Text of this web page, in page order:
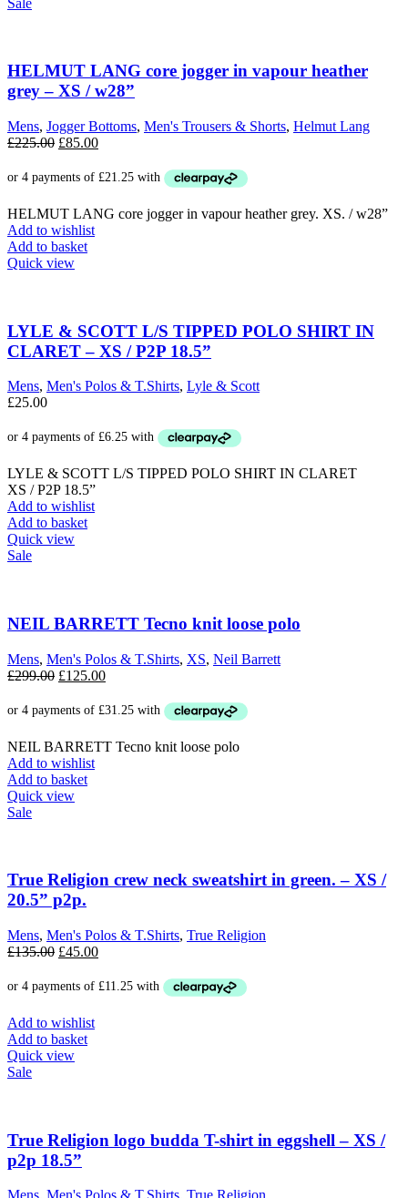
HELMUT LANG core jogger in vapour heather
grey – XS / w28”
Mens, Jogger Bottoms, Men's Trousers & Shorts, Helmut Lang
£225.00 Original
was:
£85.00Current
is:
HELMUT LANG core jogger in vapour heather grey. XS. / w28”
Add to wishlist
Add to basket
Quick view
LYLE & SCOTT L/S TIPPED POLO SHIRT IN
CLARET – XS / P2P 18.5”
Mens, Men's Polos & T.Shirts, Lyle & Scott
£25.00
LYLE & SCOTT L/S TIPPED POLO SHIRT IN CLARET
XS / P2P 18.5”
Add to wishlist
Add to basket
Quick view
Sale
NEIL BARRETT Tecno knit loose polo
Mens, Men's Polos & T.Shirts, XS, Neil Barrett
£299.00 Original
was:
£125.00Current
is:
NEIL BARRETT Tecno knit loose polo
Add to wishlist
Add to basket
Quick view
Sale
True Religion crew neck sweatshirt in green. – XS /
20.5” p2p.
Mens, Men's Polos & T.Shirts, True Religion
£135.00 Original
was:
£45.00Current
is:
Add to wishlist
Add to basket
Quick view
Sale
True Religion logo budda T-shirt in eggshell – XS /
p2p 18.5”